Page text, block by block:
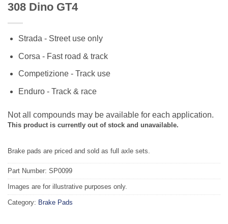
308 Dino GT4
Strada - Street use only
Corsa - Fast road & track
Competizione - Track use
Enduro - Track & race
Not all compounds may be available for each application.
This product is currently out of stock and unavailable.
Brake pads are priced and sold as full axle sets.
Part Number: SP0099
Images are for illustrative purposes only.
Category: Brake Pads